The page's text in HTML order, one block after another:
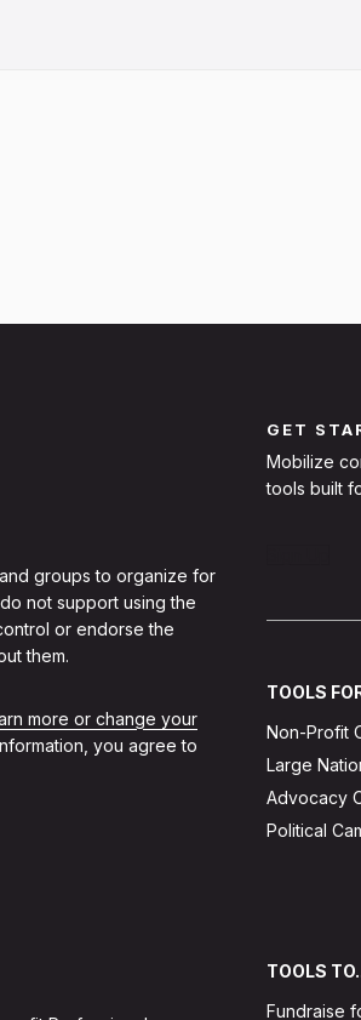
groups to organize for
not support using the
or endorse the
them.
more or change your
you agree to
GET
Mobilize
tools built
TOOLS
Non-Profit
Large
Advocacy
Political
TOOLS
Fundraise